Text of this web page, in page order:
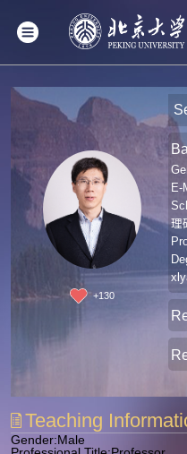
+130
E-
理
Teaching
Gender:Male